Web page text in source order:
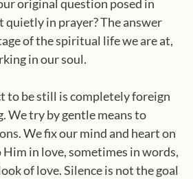
original question posed in
quietly in prayer? The answer
of the spiritual life we are at,
in our soul.
to be still is completely foreign
We try by gentle means to
We fix our mind and heart on
in love, sometimes in words,
of love. Silence is not the goal